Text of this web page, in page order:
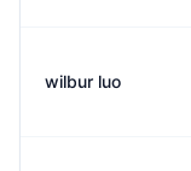
wilbur luo